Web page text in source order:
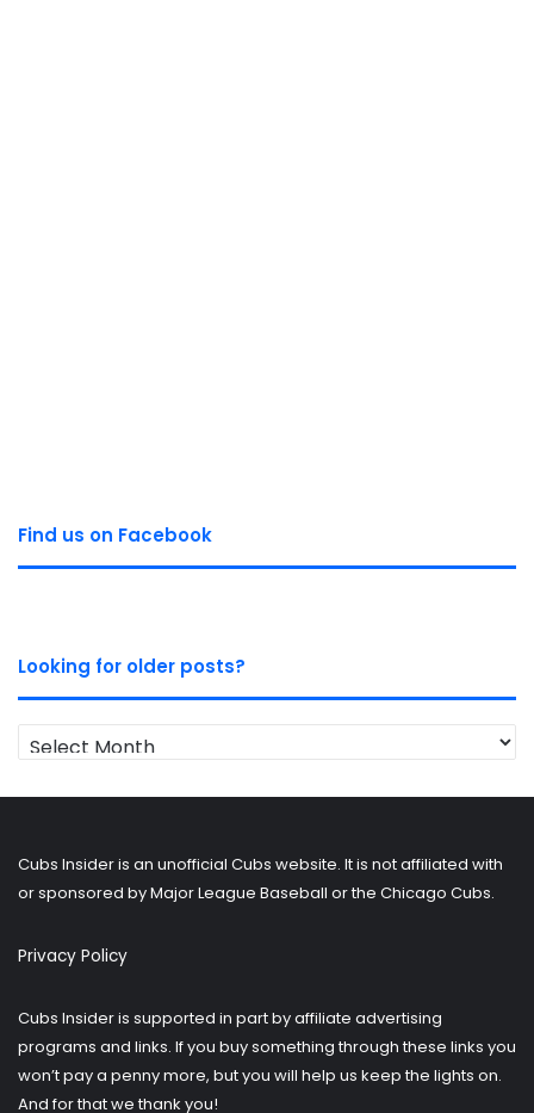
Find us on Facebook
Looking for older posts?
Looking
for
Cubs Insider is an unofficial Cubs website. It is not affiliated with
or sponsored by Major League Baseball or the Chicago Cubs.
Privacy Policy
Cubs Insider is supported in part by affiliate advertising
programs and links. If you buy something through these links you
won’t pay a penny more, but you will help us keep the lights on.
And for that we thank you!